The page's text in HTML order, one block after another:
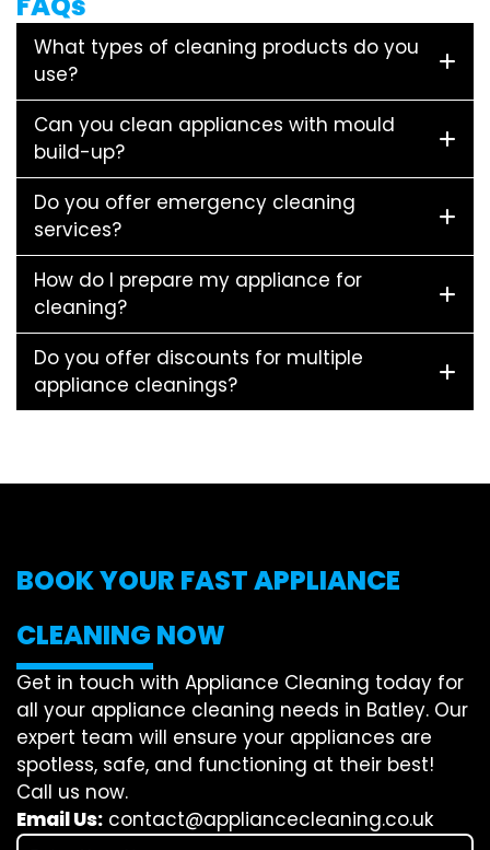
What types of cleaning products do you
use?
Can you clean appliances with mould
build-up?
Do you offer emergency cleaning
services?
How do I prepare my appliance for
cleaning?
Do you offer discounts for multiple
appliance cleanings?
BOOK YOUR FAST APPLIANCE
CLEANING NOW
Get in touch with Appliance Cleaning today for
all your appliance cleaning needs in Batley. Our
expert team will ensure your appliances are
spotless, safe, and functioning at their best!
Call us now.
Email Us: contact@appliancecleaning.co.uk